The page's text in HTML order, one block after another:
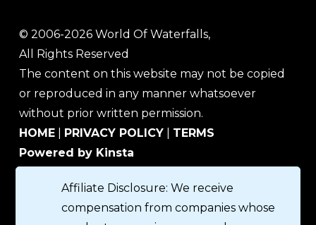
© 2006-2026 World Of Waterfalls,
All Rights Reserved
The content on this website may not be copied
or reproduced in any manner whatsoever
without prior written permission.
HOME
PRIVACY POLICY
TERMS
Powered by Kinsta
Affiliate Disclosure: We receive
compensation from companies whose